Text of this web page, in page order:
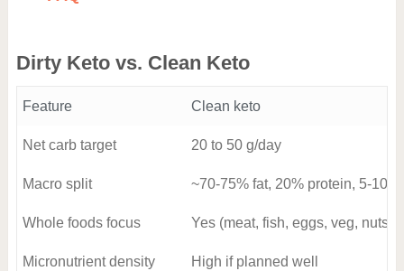
Dirty Keto vs. Clean Keto
Feature Clean keto
Net carb target 20 to 50 g/day
Macro split ~70-75% fat, 20% protein, 5-10%
Whole foods focus Yes (meat, fish, eggs, veg, nuts,
Micronutrient density High if planned well